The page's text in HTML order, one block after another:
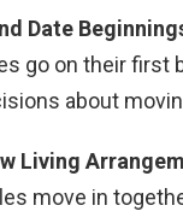
Date
go on their first
about
Living
move in